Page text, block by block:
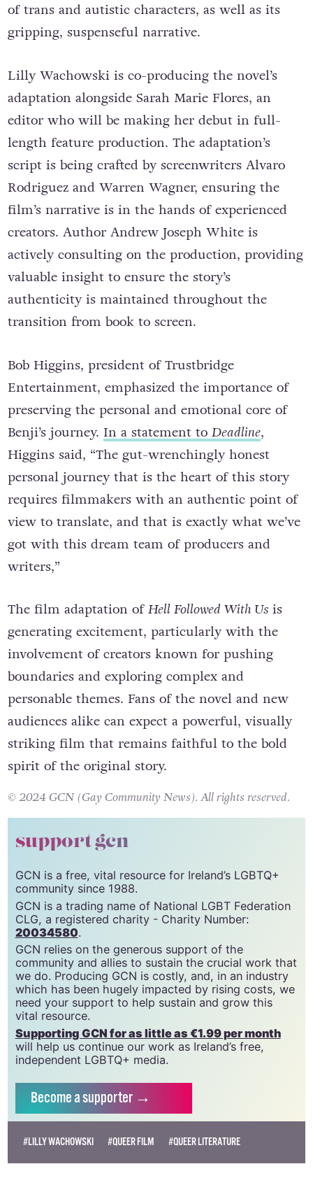
of trans and autistic characters, as well as its
gripping, suspenseful narrative.
Lilly Wachowski is co-producing the novel’s
adaptation alongside Sarah Marie Flores, an
editor who will be making her debut in full-
length feature production. The adaptation’s
script is being crafted by screenwriters Alvaro
Rodriguez and Warren Wagner, ensuring the
film’s narrative is in the hands of experienced
creators. Author Andrew Joseph White is
actively consulting on the production, providing
valuable insight to ensure the story’s
authenticity is maintained throughout the
transition from book to screen.
Bob Higgins, president of Trustbridge
Entertainment, emphasized the importance of
preserving the personal and emotional core of
Benji’s journey. In a statement to Deadline,
Higgins said, “The gut-wrenchingly honest
personal journey that is the heart of this story
requires filmmakers with an authentic point of
view to translate, and that is exactly what we’ve
got with this dream team of producers and
writers,”
The film adaptation ofHell Followed With Usis
generating excitement, particularly with the
involvement of creators known for pushing
boundaries and exploring complex and
personable themes. Fans of the novel and new
audiences alike can expect a powerful, visually
striking film that remains faithful to the bold
spirit of the original story.
© 2024 GCN (Gay Community News). All rights reserved.
support gcn
GCN is a free, vital resource for Ireland’s LGBTQ+
community since 1988.
GCN is a trading name of National LGBT Federation
CLG, a registered charity - Charity Number:
20034580.
GCN relies on the generous support of the
community and allies to sustain the crucial work that
we do. Producing GCN is costly, and, in an industry
which has been hugely impacted by rising costs, we
need your support to help sustain and grow this
vital resource.
Supporting GCN for as little as €1.99 per month
will help us continue our work as Ireland’s free,
independent LGBTQ+ media.
Becomea supporter →
#LILLY WACHOWSKI #QUEER FILM #QUEER LITERATURE